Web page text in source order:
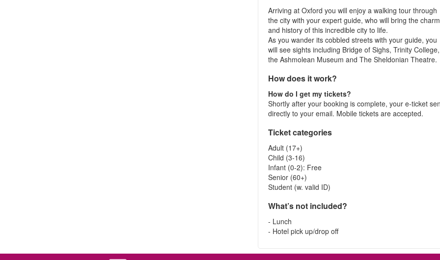
Arriving at Oxford you will enjoy a walking tour through
the city with your expert guide, who will bring the charm
and history of this incredible city to life.
As you wander its cobbled streets with your guide, you
will see sights including Bridge of Sighs, Trinity College,
the Ashmolean Museum and The Sheldonian Theatre.
How does it work?
How do I get my tickets?
Shortly after your booking is complete, your e-ticket
directly to your email. Mobile tickets are accepted.
Ticket categories
Adult (17+)
Child (3-16)
Infant (0-2): Free
Senior (60+)
Student (w. valid ID)
What’s not included?
- Lunch
- Hotel pick up/drop off